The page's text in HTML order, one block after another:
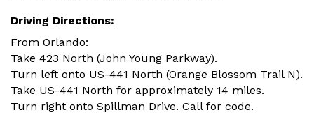
Driving Directions:
From Orlando:
Take 423 North (John Young Parkway).
Turn left onto US-441 North (Orange Blossom Trail N).
Take US-441 North for approximately 14 miles.
Turn right onto Spillman Drive. Call for code.